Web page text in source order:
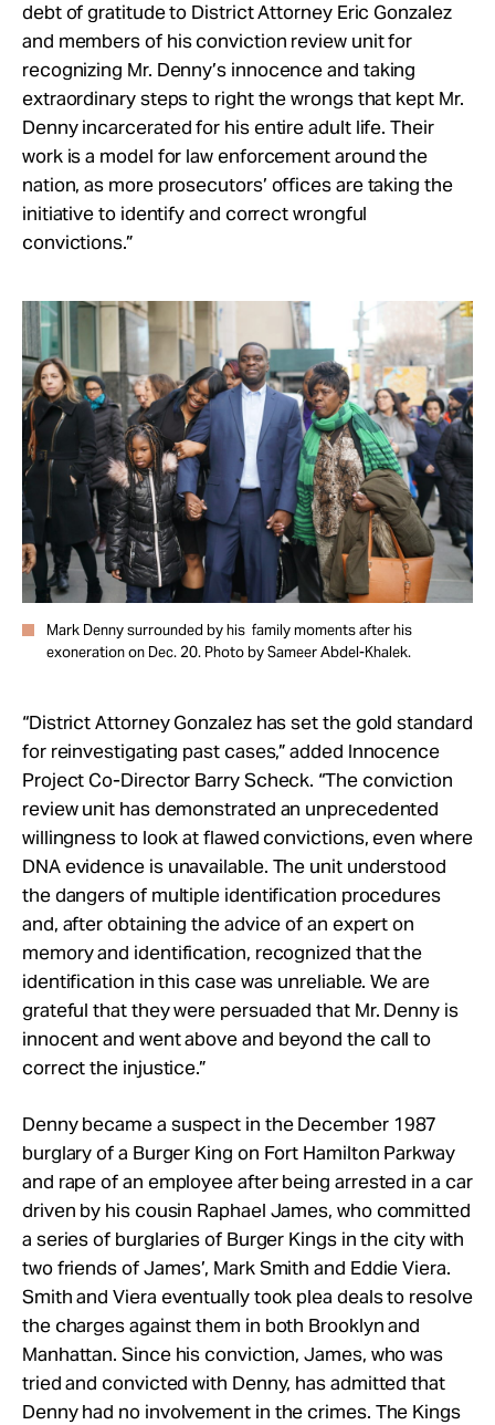
debt of gratitude to District Attorney Eric Gonzalez
and members of his conviction review unit for
recognizing Mr. Denny’s innocence and taking
extraordinary steps to right the wrongs that kept Mr.
Denny incarcerated for his entire adult life. Their
work is a model for law enforcement around the
nation, as more prosecutors’ offices are taking the
initiative to identify and correct wrongful
convictions.”
Mark Denny surrounded by his family moments after his
exoneration on Dec. 20. Photo by Sameer Abdel-Khalek.
“District Attorney Gonzalez has set the gold standard
for reinvestigating past cases,” added Innocence
Project Co-Director Barry Scheck. “The conviction
review unit has demonstrated an unprecedented
willingness to look at flawed convictions, even where
DNA evidence is unavailable. The unit understood
the dangers of multiple identification procedures
and, after obtaining the advice of an expert on
memory and identification, recognized that the
identification in this case was unreliable. We are
grateful that they were persuaded that Mr. Denny is
innocent and went above and beyond the call to
correct the injustice.”
Denny became a suspect in the December 1987
burglary of a Burger King on Fort Hamilton Parkway
and rape of an employee after being arrested in a car
driven by his cousin Raphael James, who committed
a series of burglaries of Burger Kings in the city with
two friends of James’, Mark Smith and Eddie Viera.
Smith and Viera eventually took plea deals to resolve
the charges against them in both Brooklyn and
Manhattan. Since his conviction, James, who was
tried and convicted with Denny, has admitted that
Denny had no involvement in the crimes. The Kings